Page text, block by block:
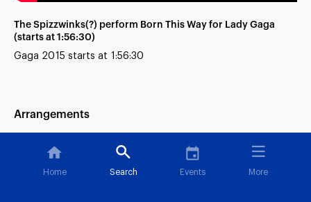
The Spizzwinks(?) perform Born This Way for Lady Gaga
(starts at 1:56:30)
Gaga 2015 starts at 1:56:30
Arrangements
Blue Skies [All-Vocals Remix]
Home Search Events More